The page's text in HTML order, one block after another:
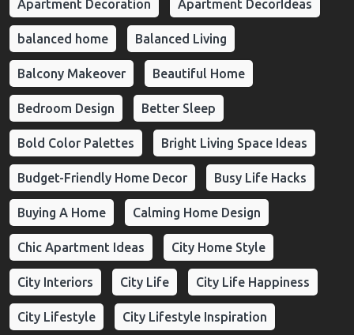
Apartment Decoration Apartment DecorIdeas
balanced home Balanced Living
Balcony Makeover Beautiful Home
Bedroom Design Better Sleep
Bold Color Palettes Bright Living Space Ideas
Budget-Friendly Home Decor Busy Life Hacks
Buying A Home Calming Home Design
Chic Apartment Ideas City Home Style
City Interiors City Life City Life Happiness
City Lifestyle City Lifestyle Inspiration